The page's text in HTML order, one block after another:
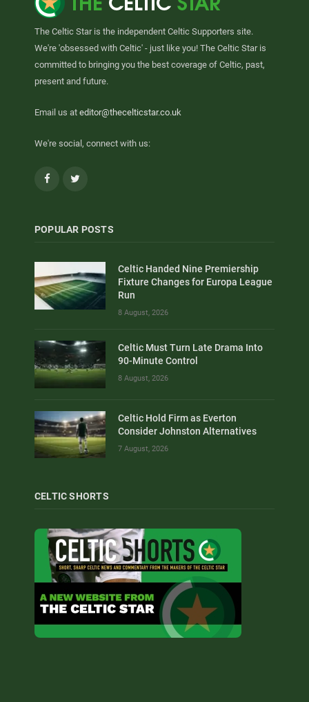
The Celtic Star is the independent Celtic Supporters site.
We're 'obsessed with Celtic' - just like you! The Celtic Star is
committed to bringing you the best coverage of Celtic, past,
present and future.
Email us at editor@thecelticstar.co.uk
We're social, connect with us:
Facebook
POPULAR POSTS
Celtic Handed Nine Premiership
Fixture Changes for Europa League
Run
8 August, 2026
Celtic Must Turn Late Drama Into
90-Minute Control
8 August, 2026
Celtic Hold Firm as Everton
Consider Johnston Alternatives
7 August, 2026
CELTIC SHORTS